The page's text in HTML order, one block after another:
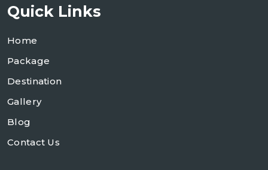
Quick Links
Home
Package
Destination
Gallery
Blog
Contact Us